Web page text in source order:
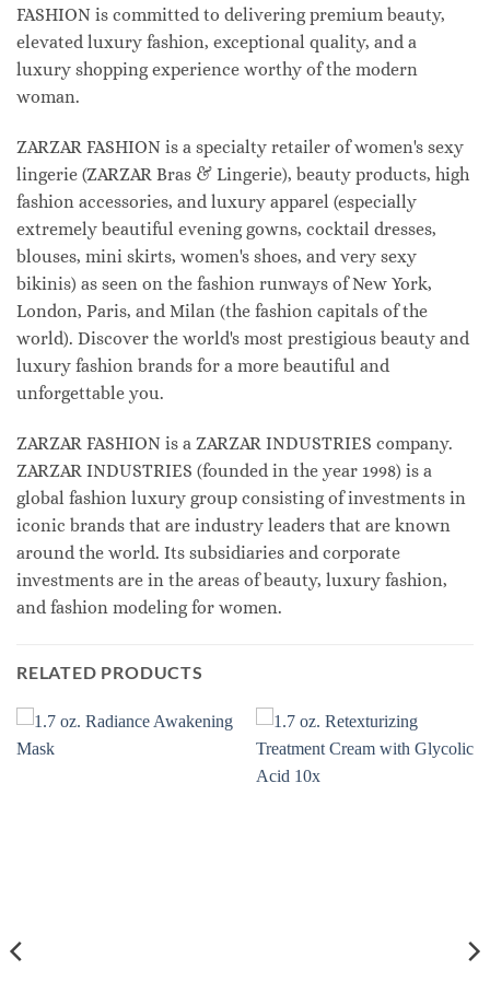
FASHION is committed to delivering premium beauty,
elevated luxury fashion, exceptional quality, and a
luxury shopping experience worthy of the modern
woman.
ZARZAR FASHION is a specialty retailer of women's sexy
lingerie (ZARZAR Bras & Lingerie), beauty products, high
fashion accessories, and luxury apparel (especially
extremely beautiful evening gowns, cocktail dresses,
blouses, mini skirts, women's shoes, and very sexy
bikinis) as seen on the fashion runways of New York,
London, Paris, and Milan (the fashion capitals of the
world). Discover the world's most prestigious beauty and
luxury fashion brands for a more beautiful and
unforgettable you.
ZARZAR FASHION is a ZARZAR INDUSTRIES company.
ZARZAR INDUSTRIES (founded in the year 1998) is a
global fashion luxury group consisting of investments in
iconic brands that are industry leaders that are known
around the world. Its subsidiaries and corporate
investments are in the areas of beauty, luxury fashion,
and fashion modeling for women.
RELATED PRODUCTS